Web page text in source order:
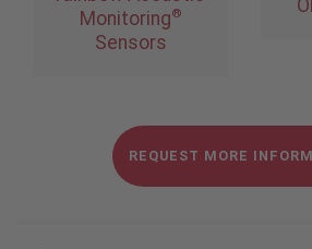
Monitoring®
Sensors
REQUEST MORE